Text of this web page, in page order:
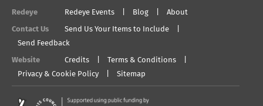
Redeye Redeye Events Blog About
Contact Us
Send Us Your Items to Include
Send Feedback
Website Credits
Terms & Conditions
Privacy & Cookie Policy
Sitemap